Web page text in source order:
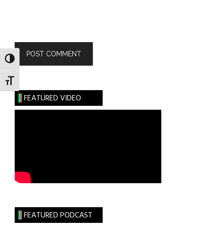
TOGGLE HIGH CONTRAST
TOGGLE FONT SIZE
FEATURED VIDEO
FEATURED PODCAST